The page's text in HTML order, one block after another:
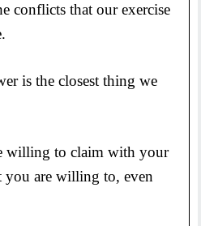
conflicts that our exercise
is the closest thing we
willing to claim with your
you are willing to, even